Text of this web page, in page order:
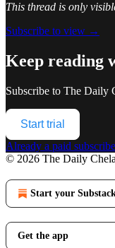
This thread is only
Subscribe to view →
Keep reading
Subscribe to The Daily
Start trial
Already a paid
© 2026 The Daily Chela
Start your
Get the app